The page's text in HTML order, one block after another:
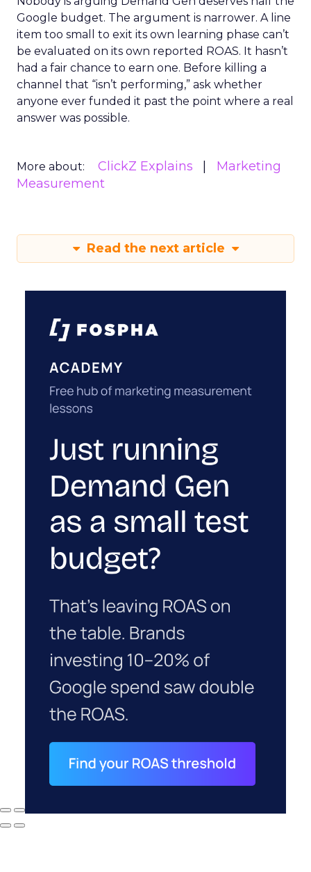
Google budget. The argument is narrower. A line
item too small to exit its own learning phase can’t
be evaluated on its own reported ROAS. It hasn’t
had a fair chance to earn one. Before killing a
channel that “isn’t performing,” ask whether
anyone ever funded it past the point where a real
answer was possible.
More about: ClickZ Explains
Marketing
Measurement
Read the next article